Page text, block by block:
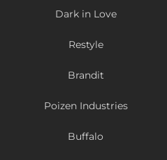
Dark in Love
Restyle
Brandit
Poizen Industries
Buffalo